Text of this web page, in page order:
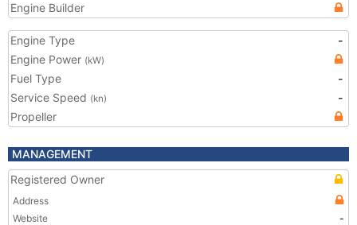
Engine Builder
Engine Type
-
Engine Power (kW)
Fuel Type
-
Service Speed (kn)
-
Propeller
MANAGEMENT
Registered Owner
Address
Website
-